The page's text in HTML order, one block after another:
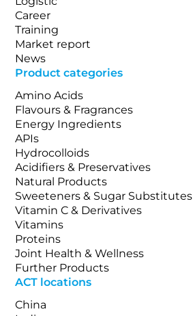
Career
Training
Market report
News
Product categories
Amino Acids
Flavours & Fragrances
Energy Ingredients
APIs
Hydrocolloids
Acidifiers & Preservatives
Natural Products
Sweeteners & Sugar Substitutes
Vitamin C & Derivatives
Vitamins
Proteins
Joint Health & Wellness
Further Products
ACT locations
China